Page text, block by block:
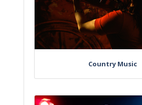
Country Music